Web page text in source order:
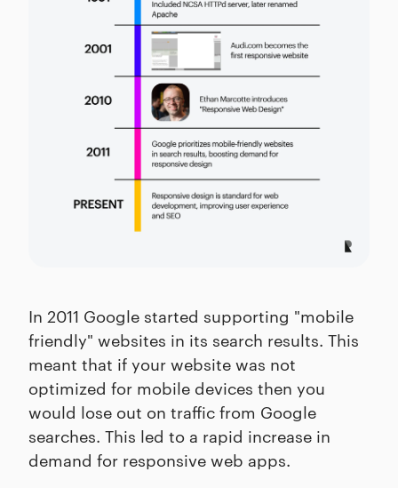
In 2011 Google started supporting "mobile
friendly" websites in its search results. This
meant that if your website was not
optimized for mobile devices then you
would lose out on traffic from Google
searches. This led to a rapid increase in
demand for responsive web apps.